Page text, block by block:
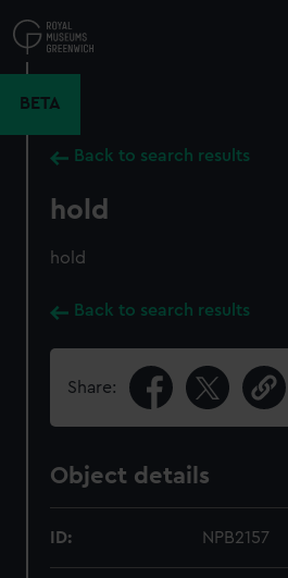
to
main
BETA
Back to search results
hold
hold
Back to search results
Share:
Object details
ID: NPB2157